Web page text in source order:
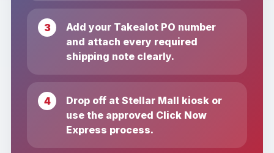
Add your Takealot PO number
and attach every required
shipping note clearly.
Drop off at Stellar Mall kiosk or
use the approved Click Now
Express process.